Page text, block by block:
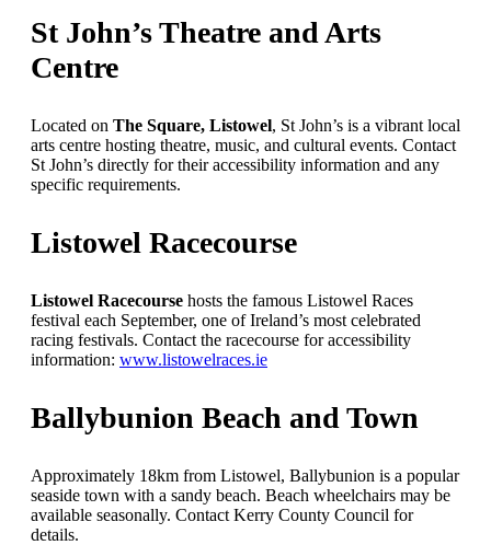
St John’s Theatre and Arts
Centre
Located on The Square, Listowel, St John’s is a vibrant local
arts centre hosting theatre, music, and cultural events. Contact
St John’s directly for their accessibility information and any
specific requirements.
Listowel Racecourse
Listowel Racecourse hosts the famous Listowel Races
festival each September, one of Ireland’s most celebrated
racing festivals. Contact the racecourse for accessibility
information: www.listowelraces.ie
Ballybunion Beach and Town
Approximately 18km from Listowel, Ballybunion is a popular
seaside town with a sandy beach. Beach wheelchairs may be
available seasonally. Contact Kerry County Council for
details.